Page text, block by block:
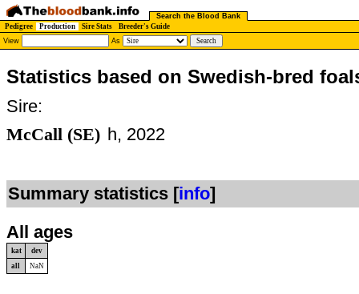
Search the Blood Bank
Pedigree
Production Sire Stats
Breeder's Guide
View
As
Statistics based on Swedish-bred
Sire:
McCall (SE) h, 2022
Summary statistics [info]
All ages
kat
dev
all
NaN